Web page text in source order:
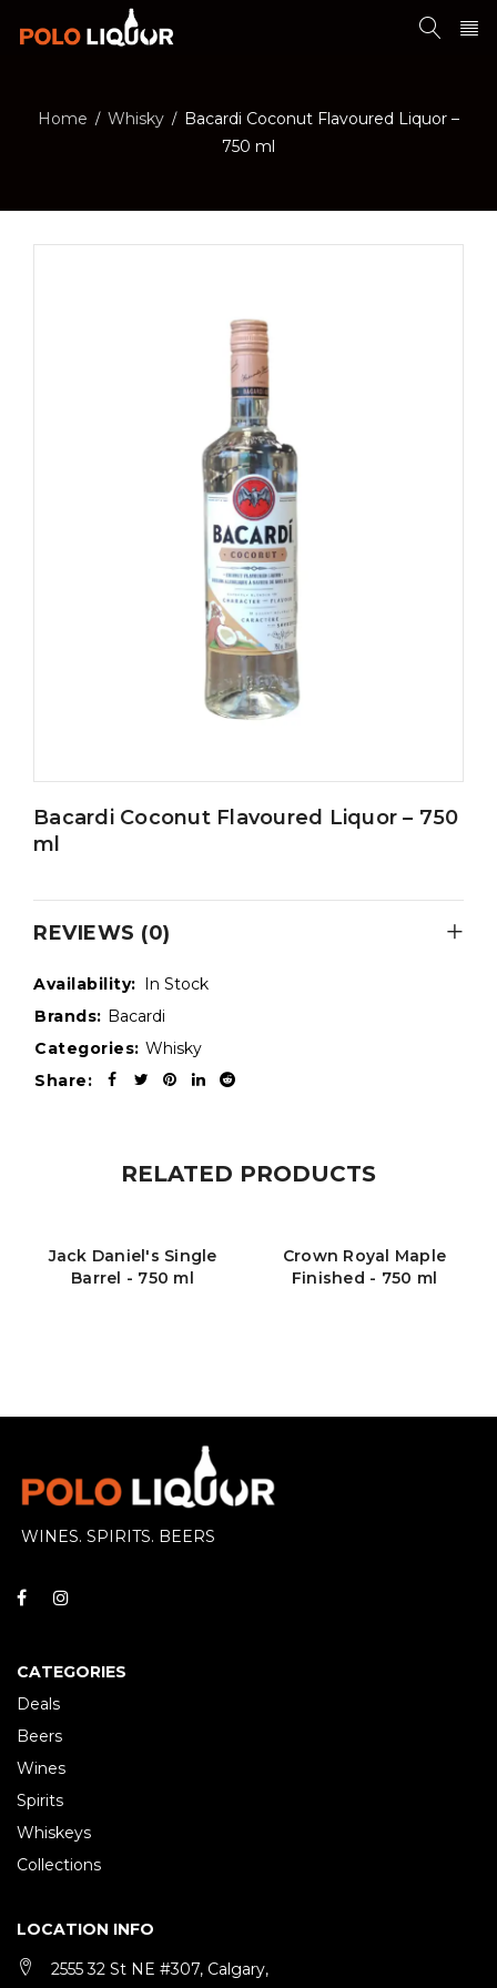
Home / Whisky / Bacardi Coconut Flavoured Liquor –
750 ml
Bacardi Coconut Flavoured Liquor – 750
ml
REVIEWS (0)
Availability: In Stock
Brands: Bacardi
Categories: Whisky
Share:
RELATED PRODUCTS
Jack Daniel's Single
Barrel - 750 ml
Crown Royal Maple
Finished - 750 ml
WINES. SPIRITS. BEERS
CATEGORIES
Deals
Beers
Wines
Spirits
Whiskeys
Collections
LOCATION INFO
2555 32 St NE #307, Calgary,